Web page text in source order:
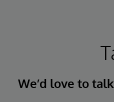
We’d love to